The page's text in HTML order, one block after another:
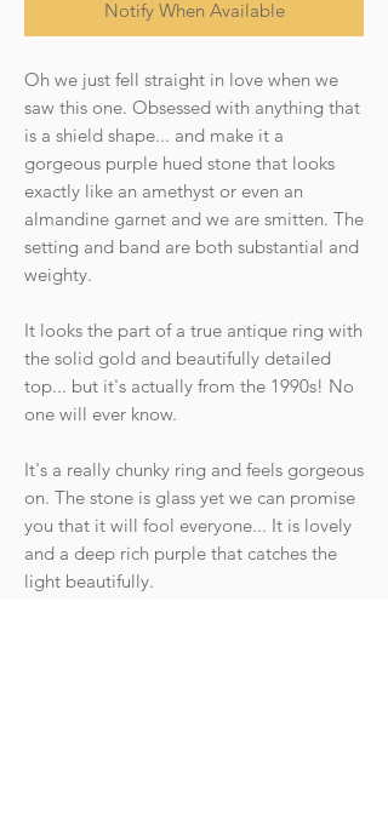
Notify When Available
Oh we just fell straight in love when we
saw this one. Obsessed with anything that
is a shield shape... and make it a
gorgeous purple hued stone that looks
exactly like an amethyst or even an
almandine garnet and we are smitten. The
setting and band are both substantial and
weighty.
It looks the part of a true antique ring with
the solid gold and beautifully detailed
top... but it's actually from the 1990s! No
one will ever know.
It's a really chunky ring and feels gorgeous
on. The stone is glass yet we can promise
you that it will fool everyone... It is lovely
and a deep rich purple that catches the
light beautifully.